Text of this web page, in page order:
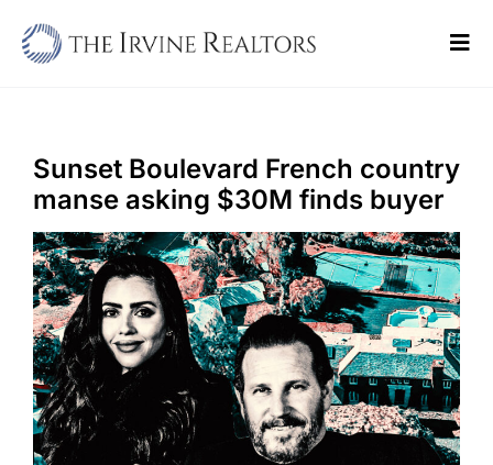
Sell
Buy
Commercial
Blogs
Contact Us
Sunset Boulevard French country
manse asking $30M finds buyer